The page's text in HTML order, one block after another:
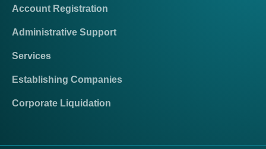
Account Registration
Administrative Support
Services
Establishing Companies
Corporate Liquidation